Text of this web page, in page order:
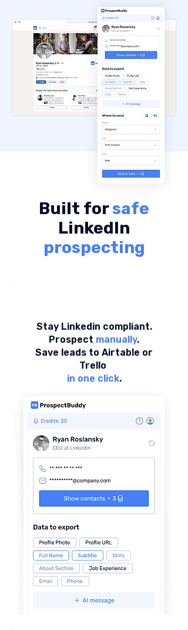
Built forsafe
LinkedIn
prospecting
Stay Linkedin compliant.
Prospect manually.
Save leads to Airtable or
Trello
in one click.